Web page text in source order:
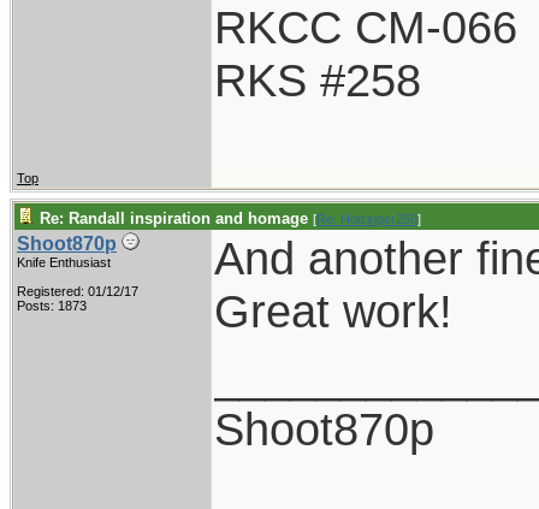
RKCC CM-066
RKS #258
Top
Re: Randall inspiration and homage [Re: Holzinger258]
Shoot870p
Knife Enthusiast
Registered: 01/12/17
Posts: 1873
And another
Great work!
Shoot870p